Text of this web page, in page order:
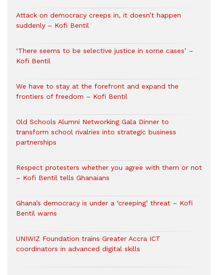
Attack on democracy creeps in, it doesn’t happen
suddenly – Kofi Bentil
‘There seems to be selective justice in some cases’ –
Kofi Bentil
We have to stay at the forefront and expand the
frontiers of freedom – Kofi Bentil
Old Schools Alumni Networking Gala Dinner to
transform school rivalries into strategic business
partnerships
Respect protesters whether you agree with them or not
– Kofi Bentil tells Ghanaians
Ghana’s democracy is under a ‘creeping’ threat – Kofi
Bentil warns
UNIWIZ Foundation trains Greater Accra ICT
coordinators in advanced digital skills